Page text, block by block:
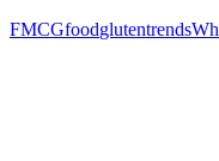
FMCGfoodglutentrends